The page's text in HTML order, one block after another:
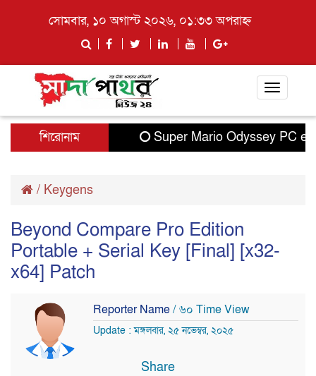
সোমবার, ১০ অগাস্ট ২০২৬, ০১:৩৩ অপরাহ্ন
Toggle
শিরোনাম
Super Mario Odyssey PC
/ Keygens
Beyond Compare Pro Edition
Portable + Serial Key [Final] [x32-
x64] Patch
Reporter Name/ ৬০ Time View
Update : মঙ্গলবার, ২৫ নভেম্বর, ২০২৫
Share